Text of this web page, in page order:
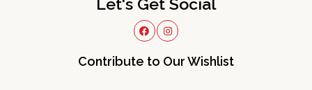
Contribute to Our Wishlist